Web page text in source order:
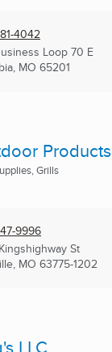
4042
Loop 70 E
MO 65201
Products
Grills
9996
St
MO 63775-1202